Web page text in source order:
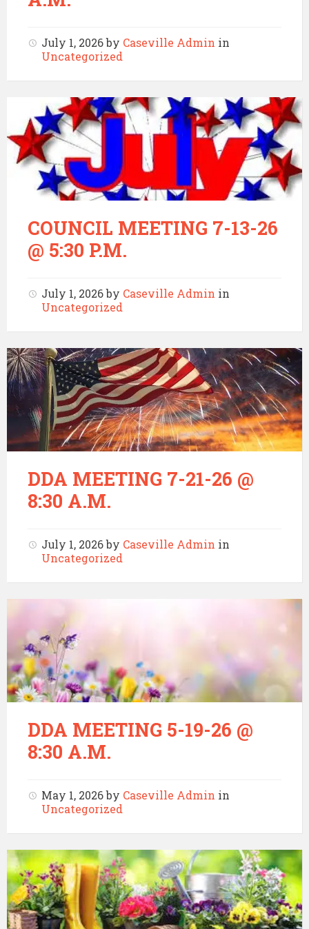
July 1, 2026by Caseville Admin in
Uncategorized
COUNCIL MEETING 7-13-26
@ 5:30 P.M.
July 1, 2026by Caseville Admin in
Uncategorized
DDA MEETING 7-21-26 @
8:30 A.M.
July 1, 2026by Caseville Admin in
Uncategorized
DDA MEETING 5-19-26 @
8:30 A.M.
May 1, 2026by Caseville Admin in
Uncategorized